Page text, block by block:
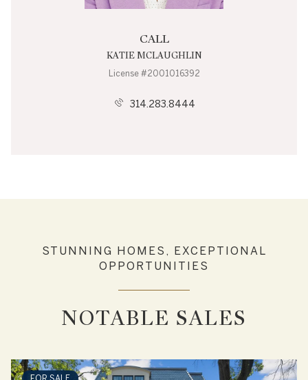
CALL
KATIE MCLAUGHLIN
License #2001016392
314.283.8444
STUNNING HOMES, EXCEPTIONAL
OPPORTUNITIES
NOTABLE SALES